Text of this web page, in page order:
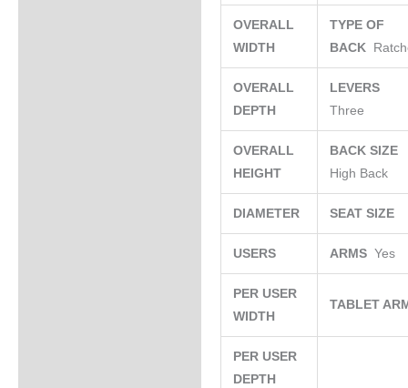
OVERALL
WIDTH
TYPE OF
BACK
OVERALL
DEPTH
LEVERS
Three
OVERALL
HEIGHT
BACK SIZE
High Back
DIAMETER SEAT SIZE
USERS ARMSYes
PER USER
WIDTH
TABLET
PER USER
DEPTH